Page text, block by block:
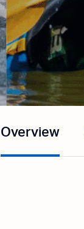
Overview